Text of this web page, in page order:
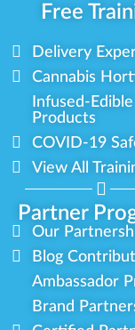
Free
Partner
Delivery
Cannabis
Infused-Edible
Products
COVID-19
View All
Our
Blog
Ambassador
Brand